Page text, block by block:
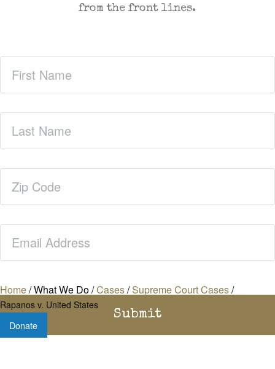
Home/What We Do/Cases/ Supreme Court Cases/
Rapanos v. United States
Donate
from the front lines.
Name(Required)
Name(Required)
Code(Required)